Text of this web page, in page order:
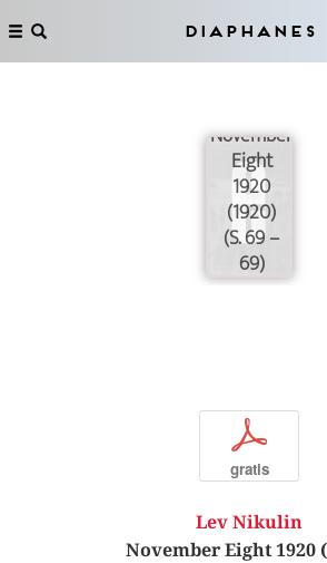
Diaphanes
November
Eight
1920
(1920)
(S. 69 –
69)
p
gratis
Lev Nikulin
November Eight 1920